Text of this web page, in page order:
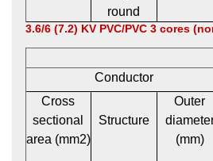
round
3.6/6 (7.2) KV PVC/PVC 3 cores
Conductor
Cross
sectional
area (mm2)
Structure
Outer
(mm)